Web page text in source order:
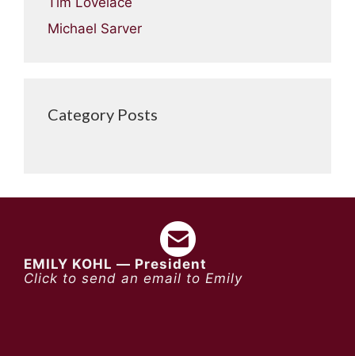
Michael Sarver
Category Posts
EMILY KOHL — President
Click to send an email to Emily